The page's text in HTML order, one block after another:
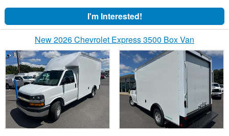
I'm Interested!
New 2026 Chevrolet Express 3500 Box Van